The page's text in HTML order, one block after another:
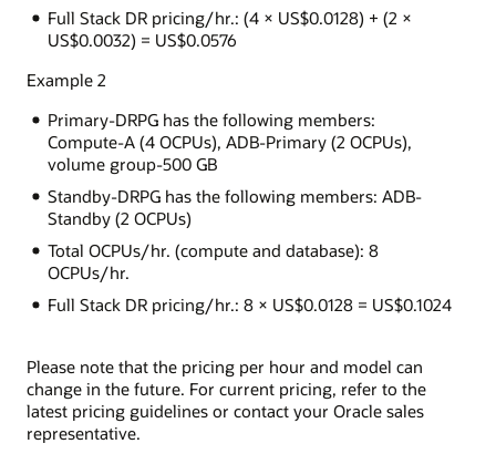
Full Stack DR pricing/hr.: (4 × US$0.0128) + (2 ×
US$0.0032) = US$0.0576
Example 2
Primary-DRPG has the following members:
Compute-A (4 OCPUs), ADB-Primary (2 OCPUs),
volume group-500 GB
Standby-DRPG has the following members: ADB-
Standby (2 OCPUs)
Total OCPUs/hr. (compute and database): 8
OCPUs/hr.
Full Stack DR pricing/hr.: 8 × US$0.0128 = US$0.1024
Please note that the pricing per hour and model can
change in the future. For current pricing, refer to the
latest pricing guidelines or contact your Oracle sales
representative.